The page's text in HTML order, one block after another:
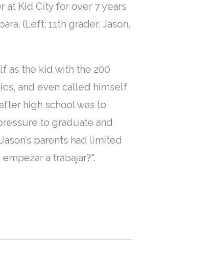
at Kid City for over 7 years
(Left: 11th grader, Jason,
as the kid with the 200
and even called himself
high school was to
to graduate and
parents had limited
a trabajar?”.